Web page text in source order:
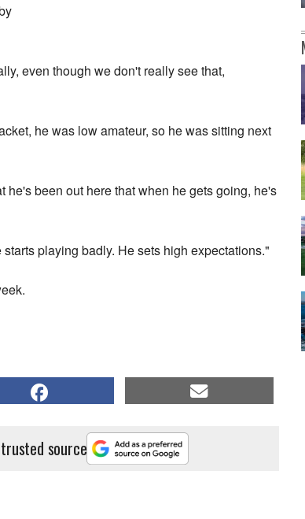
even though we don't really see that,
he was low amateur, so he was sitting next
been out here that when he gets going, he's
playing badly. He sets high expectations."
source